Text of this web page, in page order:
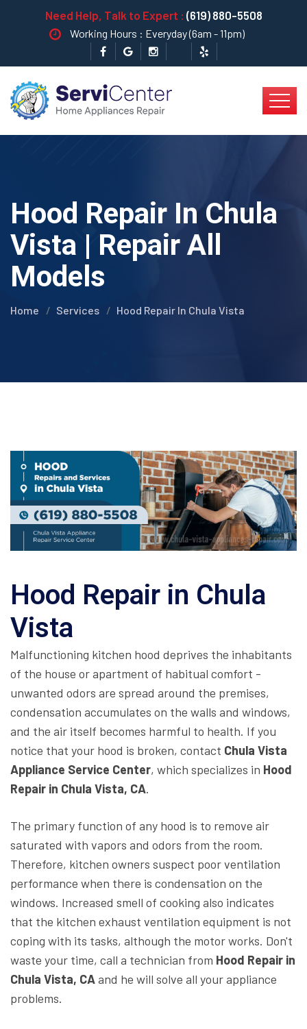
Need Help, Talk to Expert : (619) 880-5508
Working Hours : Everyday (6am - 11pm)
Hood Repair In Chula
Vista | Repair All
Models
Home Services Hood Repair In Chula Vista
Hood Repair in Chula
Vista
Malfunctioning kitchen hood deprives the inhabitants
of the house or apartment of habitual comfort -
unwanted odors are spread around the premises,
condensation accumulates on the walls and windows,
and the air itself becomes harmful to health. If you
notice that your hood is broken, contact Chula Vista
Appliance Service Center, which specializes in Hood
Repair in Chula Vista, CA.
The primary function of any hood is to remove air
saturated with vapors and odors from the room.
Therefore, kitchen owners suspect poor ventilation
performance when there is condensation on the
windows. Increased smell of cooking also indicates
that the kitchen exhaust ventilation equipment is not
coping with its tasks, although the motor works. Don't
waste your time, call a technician from Hood Repair in
Chula Vista, CAand he will solve all your appliance
problems.